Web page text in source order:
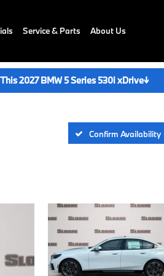
Service & Parts About Us
2027 BMW 5 Series 530i xDrive↓
Confirm Availability